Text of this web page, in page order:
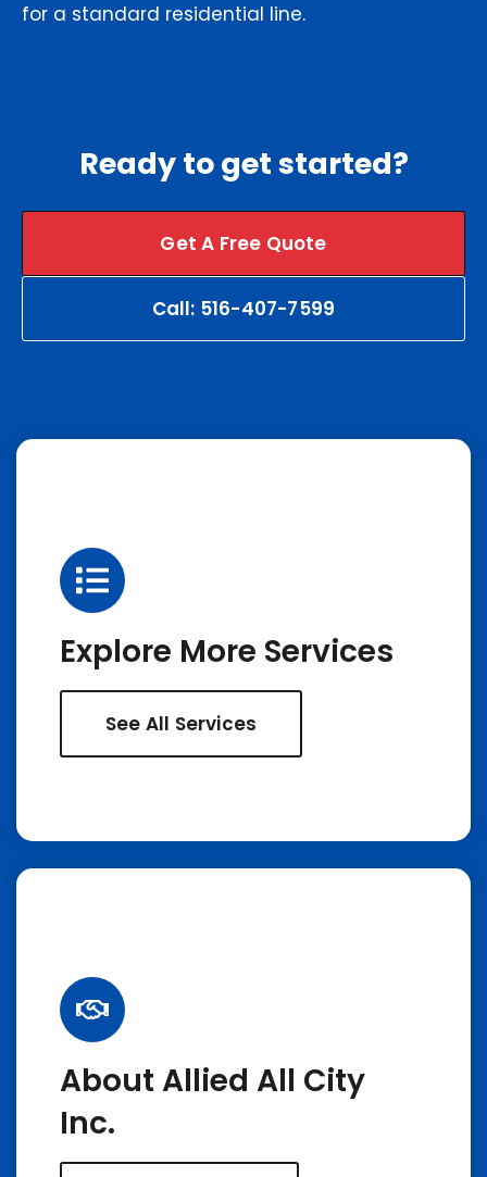
for a standard residential line.
Ready to get started?
Get A Free Quote
Call: 516-407-7599
Explore More Services
See All Services
About Allied All City
Inc.